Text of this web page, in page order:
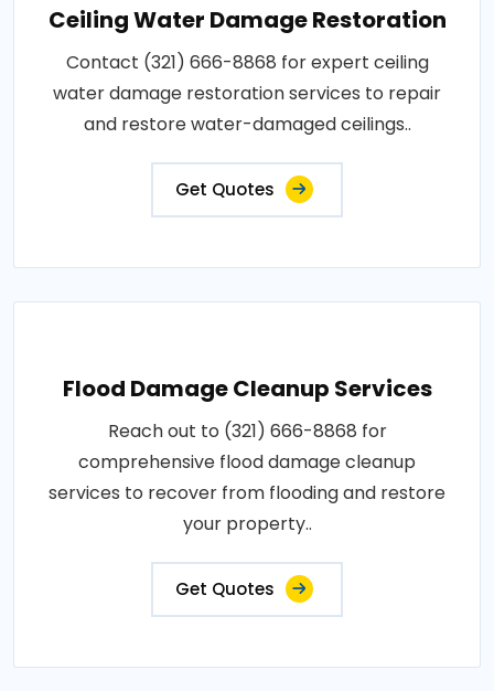
Ceiling Water Damage Restoration
Contact (321) 666-8868 for expert ceiling
water damage restoration services to repair
and restore water-damaged ceilings..
Get Quotes
Flood Damage Cleanup Services
Reach out to (321) 666-8868 for
comprehensive flood damage cleanup
services to recover from flooding and restore
your property..
Get Quotes